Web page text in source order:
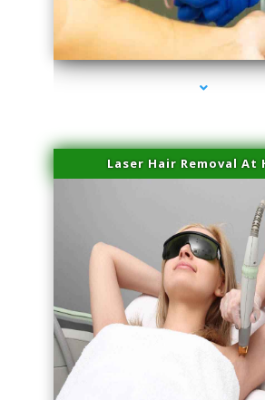
series-3000-Spider Vein Removal
Laser Hair Removal At
series-4000-Esthetic Surgery